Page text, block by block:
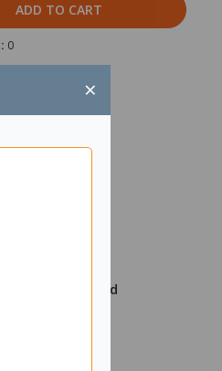
×
ADD TO CART
0
Pad 6/58 Red